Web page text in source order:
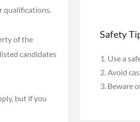
qualifications.
of the
candidates
but if you
Safety
Use a
Avoid
Beware